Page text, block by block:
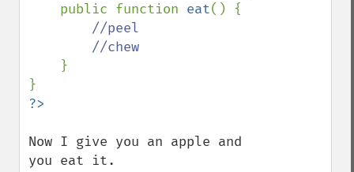
    public function
eat() {
//peel
}
Now I give you an apple and
you eat it.